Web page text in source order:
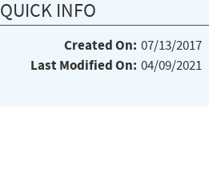
QUICK INFO
Created On: 07/13/2017
Last Modified On: 04/09/2021